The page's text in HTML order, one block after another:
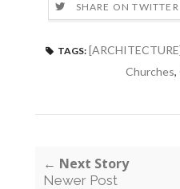
SHARE ON TWITTER
TAGS:
Churches,
← Next Story
Newer Post